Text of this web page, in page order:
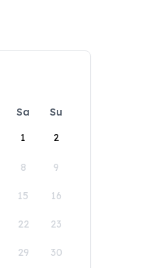
Sa
Su
1
2
8 9
15 16
22 23
29 30